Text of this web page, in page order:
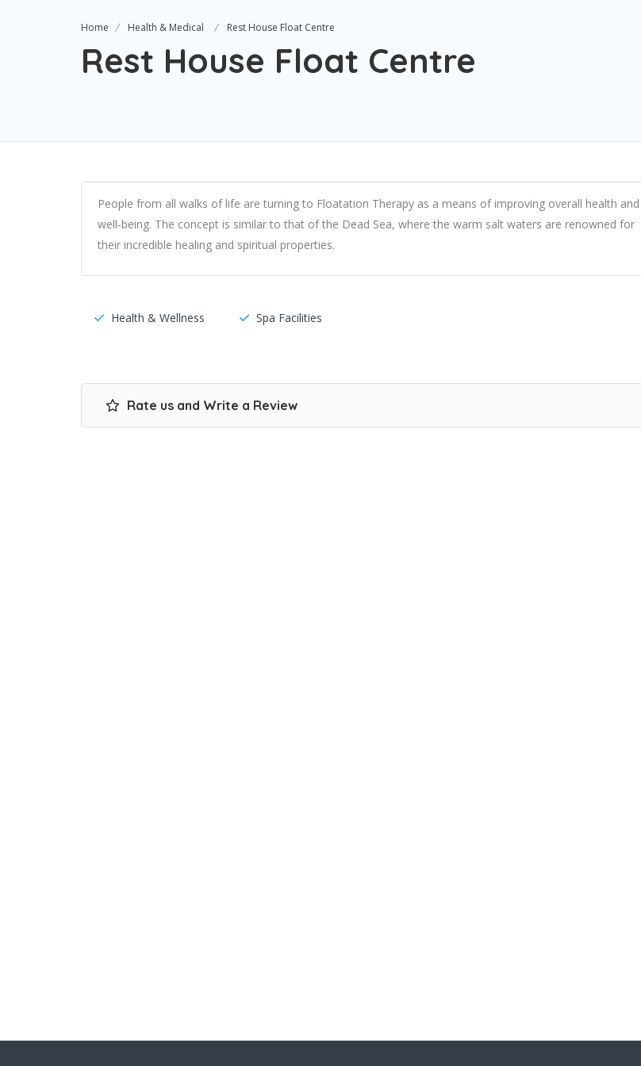
Home Health & Medical Rest House Float Centre
Rest House Float Centre
People from all walks of life are turning to Floatation Therapy as a means of improving overall health and
well-being. The concept is similar to that of the Dead Sea, where the warm salt waters are renowned for
their incredible healing and spiritual properties.
Health & Wellness Spa Facilities
Rate us and Write a Review